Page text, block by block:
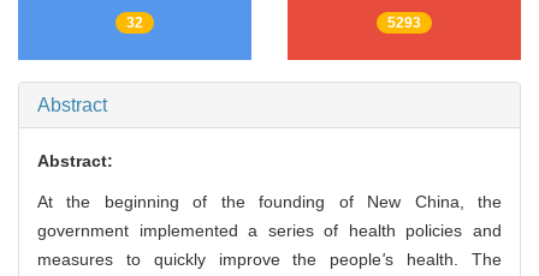
32 5293
Abstract
Abstract:
At the beginning of the founding of New China, the
government implemented a series of health policies and
measures to quickly improve the people's health. The